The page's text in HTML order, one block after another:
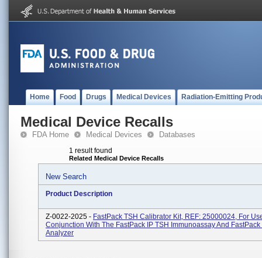
Home Food Drugs Medical Devices Radiation-Emitting
Medical Device Recalls
FDA Home Medical Devices Databases
1 result found
Related Medical Device Recalls
New Search
Product Description
Z-0022-2025 - FastPack TSH Calibrator Kit, REF: 25000024, For
Conjunction With The FastPack IP TSH Immunoassay And FastPack
Analyzer